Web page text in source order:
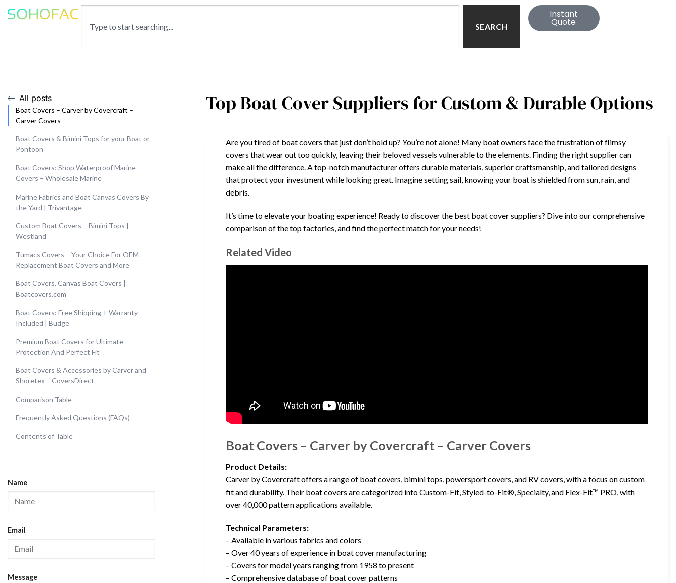
SEARCH
Instant
Quote
All posts
Boat Covers – Carver by Covercraft –
Carver Covers
Boat Covers & Bimini Tops for your Boat or
Pontoon
Boat Covers: Shop Waterproof Marine
Covers – Wholesale Marine
Marine Fabrics and Boat Canvas Covers By
the Yard | Trivantage
Custom Boat Covers – Bimini Tops |
Westland
Tumacs Covers – Your Choice For OEM
Replacement Boat Covers and More
Boat Covers, Canvas Boat Covers |
Boatcovers.com
Boat Covers: Free Shipping + Warranty
Included | Budge
Premium Boat Covers for Ultimate
Protection And Perfect Fit
Boat Covers & Accessories by Carver and
Shoretex – CoversDirect
Comparison Table
Frequently Asked Questions (FAQs)
Contents of Table
Name
Email
Message
Top Boat Cover Suppliers for Custom & Durable Options
Are you tired of boat covers that just don’t hold up? You’re not alone! Many boat owners face the frustration of flimsy
covers that wear out too quickly, leaving their beloved vessels vulnerable to the elements. Finding the right supplier can
make all the difference. A top-notch manufacturer offers durable materials, superior craftsmanship, and tailored designs
that protect your investment while looking great. Imagine setting sail, knowing your boat is shielded from sun, rain, and
debris.
It’s time to elevate your boating experience! Ready to discover the best boat cover suppliers? Dive into our comprehensive
comparison of the top factories, and find the perfect match for your needs!
Related Video
Boat Covers – Carver by Covercraft – Carver Covers
Product Details:
Carver by Covercraft offers a range of boat covers, bimini tops, powersport covers, and RV covers, with a focus on custom
fit and durability. Their boat covers are categorized into Custom-Fit, Styled-to-Fit®, Specialty, and Flex-Fit™ PRO, with
over 40,000 pattern applications available.
Technical Parameters:
– Available in various fabrics and colors
– Over 40 years of experience in boat cover manufacturing
– Covers for model years ranging from 1958 to present
– Comprehensive database of boat cover patterns